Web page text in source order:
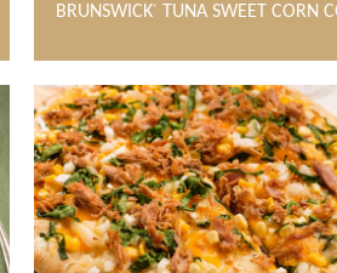
BRUNSWICK® TUNA SWEET CORN